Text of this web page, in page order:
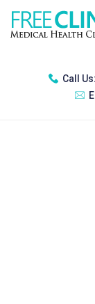
Call Us: